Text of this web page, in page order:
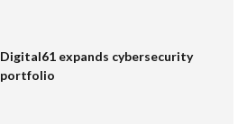
Digital61 expands cybersecurity
portfolio